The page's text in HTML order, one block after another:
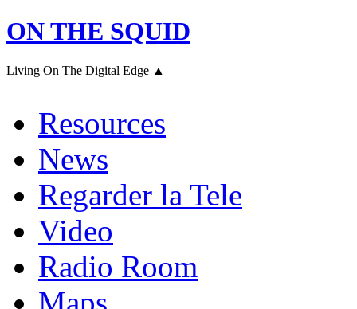
ON THE SQUID
Living On The Digital Edge ▲
Resources
News
Regarder la Tele
Video
Radio Room
Maps